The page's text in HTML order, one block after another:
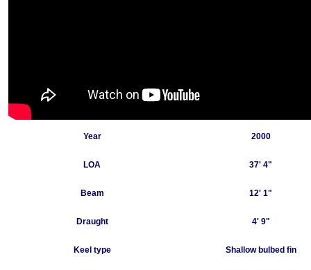
Year 2000
LOA 37' 4"
Beam 12' 1"
Draught 4' 9"
Keel type Shallow bulbed fin